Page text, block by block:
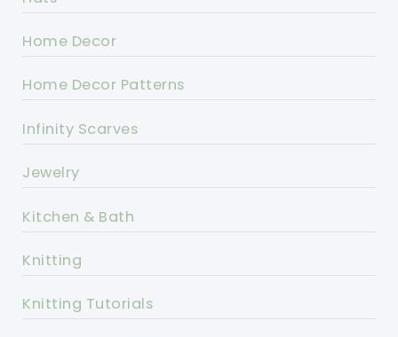
Home Decor
Home Decor Patterns
Infinity Scarves
Jewelry
Kitchen & Bath
Knitting
Knitting Tutorials